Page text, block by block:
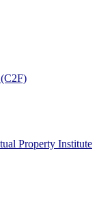
Property Institute